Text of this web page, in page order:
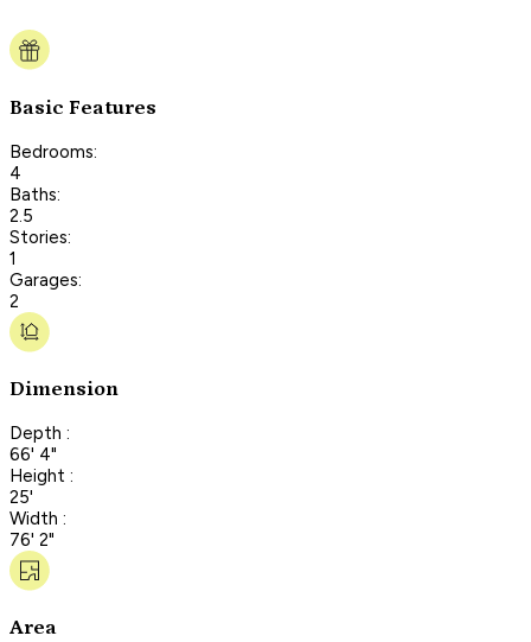
Basic Features
Bedrooms:
4
Baths:
2.5
Stories:
1
Garages:
2
Dimension
Depth :
66' 4"
Height :
25'
Width :
76' 2"
Area